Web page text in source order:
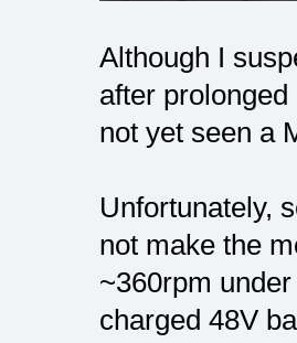
Although I
after
not yet seen a
Unfortunately,
not make the
~360rpm
charged 48V